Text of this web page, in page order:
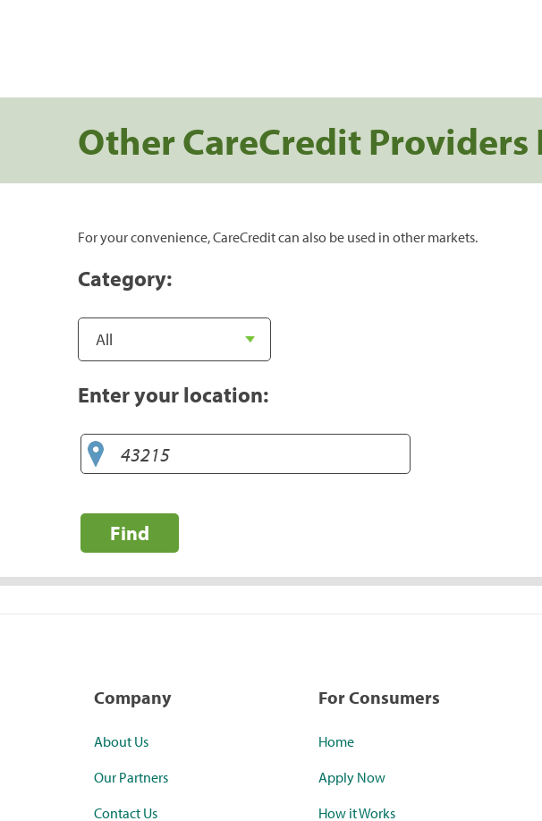
Other CareCredit Providers
For your convenience, CareCredit can also be used in other markets.
Category:
Enter your location:
Find
Company
About Us
Our Partners
Contact Us
For Consumers
Home
Apply Now
How it Works